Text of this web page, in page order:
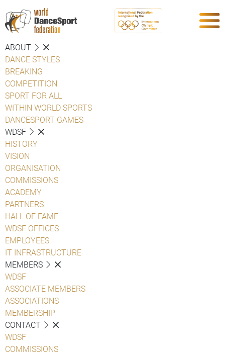
ABOUT
DANCE STYLES
BREAKING
COMPETITION
SPORT FOR ALL
WITHIN WORLD SPORTS
DANCESPORT GAMES
WDSF
HISTORY
VISION
ORGANISATION
COMMISSIONS
ACADEMY
PARTNERS
HALL OF FAME
WDSF OFFICES
EMPLOYEES
IT INFRASTRUCTURE
MEMBERS
WDSF
ASSOCIATE MEMBERS
ASSOCIATIONS
MEMBERSHIP
CONTACT
WDSF
COMMISSIONS